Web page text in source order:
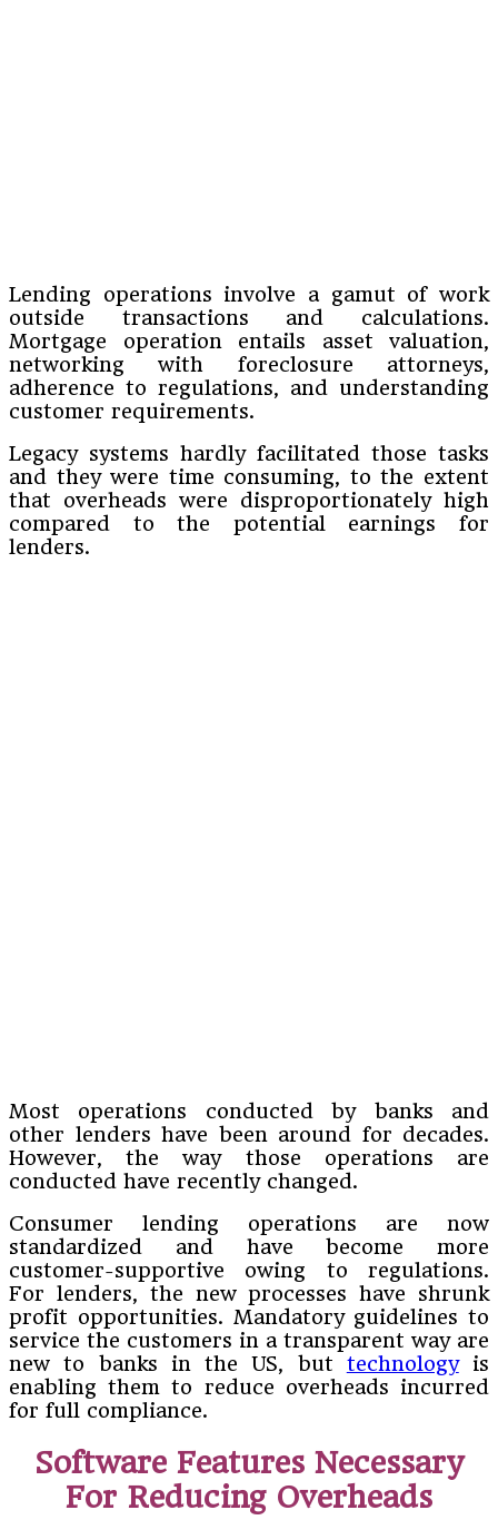
Lending operations involve a gamut of work
outside transactions and calculations.
Mortgage operation entails asset valuation,
networking with foreclosure attorneys,
adherence to regulations, and understanding
customer requirements.
Legacy systems hardly facilitated those tasks
and they were time consuming, to the extent
that overheads were disproportionately high
compared to the potential earnings for
lenders.
Most operations conducted by banks and
other lenders have been around for decades.
However, the way those operations are
conducted have recently changed.
Consumer lending operations are now
standardized and have become more
customer-supportive owing to regulations.
For lenders, the new processes have shrunk
profit opportunities. Mandatory guidelines to
service the customers in a transparent way are
new to banks in the US, but technologyis
enabling them to reduce overheads incurred
for full compliance.
Software Features Necessary
For Reducing Overheads